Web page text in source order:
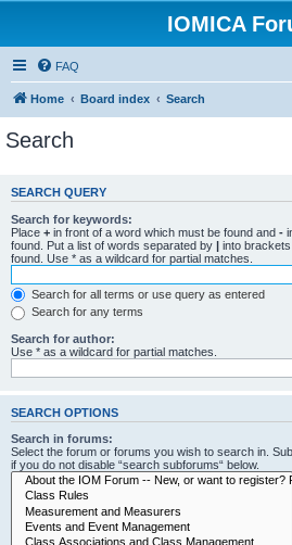
IOMICA
FAQ
Home Board index Search
Search
SEARCH QUERY
Search for keywords:
Place + in front of a word which must be found and -
found. Put a list of words separated by | into
found. Use * as a wildcard for partial matches.
Search for all terms or use query as entered
Search for any terms
Search for author:
Use * as a wildcard for partial matches.
SEARCH OPTIONS
Search in forums:
Select the forum or forums you wish to search in.
if you do not disable “search subforums“ below.